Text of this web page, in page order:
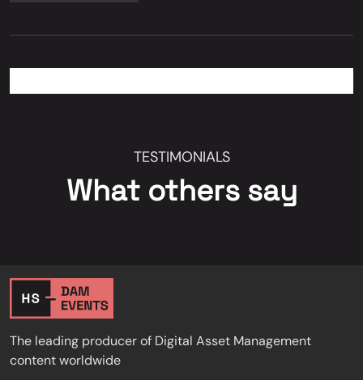
TESTIMONIALS
What others say
The leading producer of Digital Asset Management
content worldwide